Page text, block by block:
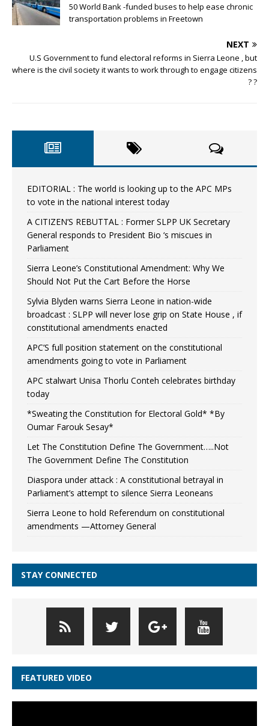
50 World Bank -funded buses to help ease chronic
transportation problems in Freetown
NEXT
U.S Government to fund electoral reforms in Sierra Leone , but
where is the civil society it wants to work through to engage citizens
? ?
EDITORIAL : The world is looking up to the APC MPs
to vote in the national interest today
A CITIZEN’S REBUTTAL : Former SLPP UK Secretary
General responds to President Bio ‘s miscues in
Parliament
Sierra Leone’s Constitutional Amendment: Why We
Should Not Put the Cart Before the Horse
Sylvia Blyden warns Sierra Leone in nation-wide
broadcast : SLPP will never lose grip on State House , if
constitutional amendments enacted
APC’S full position statement on the constitutional
amendments going to vote in Parliament
APC stalwart Unisa Thorlu Conteh celebrates birthday
today
*Sweating the Constitution for Electoral Gold* *By
Oumar Farouk Sesay*
Let The Constitution Define The Government…..Not
The Government Define The Constitution
Diaspora under attack : A constitutional betrayal in
Parliament’s attempt to silence Sierra Leoneans
Sierra Leone to hold Referendum on constitutional
amendments —Attorney General
STAY CONNECTED
FEATURED VIDEO